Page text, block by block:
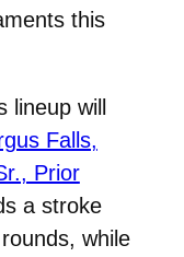
this
lineup will
Falls,
Prior
a stroke
while